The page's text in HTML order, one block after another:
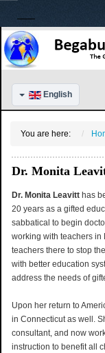
English
You are here:
Dr. Monita
Dr. Monita Leavitt has
20 years as a gifted
sabbatical to begin
working with teachers in
teachers there to stop
with better education
address the needs of
Upon her return to
in Connecticut as well.
consultant, and now
instruction to benefit all